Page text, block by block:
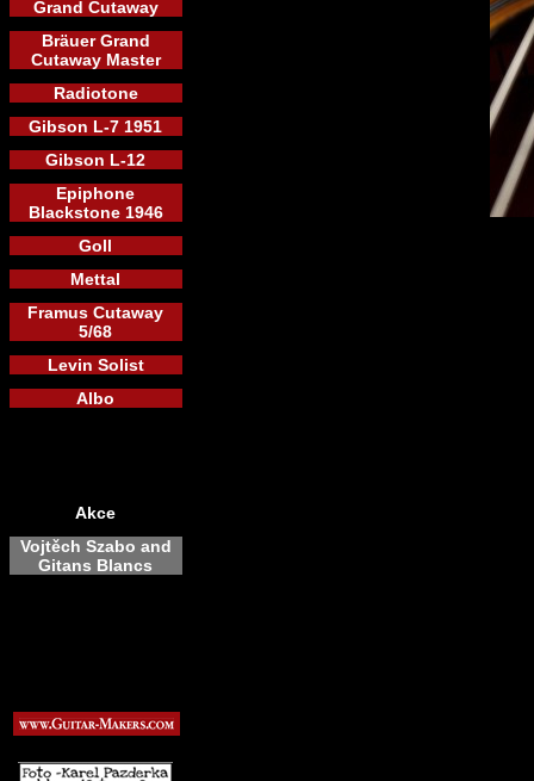
Grand Cutaway
Bräuer Grand
Cutaway Master
Radiotone
Gibson L-7 1951
Gibson L-12
Epiphone
Blackstone 1946
Goll
Mettal
Framus Cutaway
5/68
Levin Solist
Albo
Akce
Vojtěch Szabo and
Gitans Blancs